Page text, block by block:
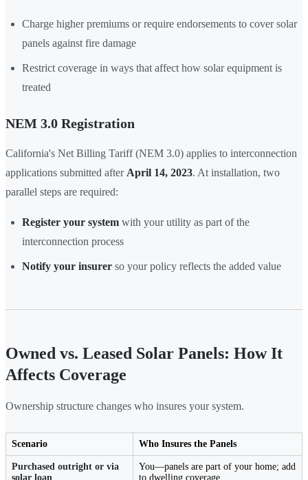
Charge higher premiums or require endorsements to cover solar
panels against fire damage
Restrict coverage in ways that affect how solar equipment is
treated
NEM 3.0 Registration
California's Net Billing Tariff (NEM 3.0) applies to interconnection
applications submitted after April 14, 2023. At installation, two
parallel steps are required:
Register your system with your utility as part of the
interconnection process
Notify your insurer so your policy reflects the added value
Owned vs. Leased Solar Panels: How It
Affects Coverage
Ownership structure changes who insures your system.
Scenario Who Insures the Panels
Purchased outright or via
solar loan
You—panels are part of your home; add
to dwelling coverage